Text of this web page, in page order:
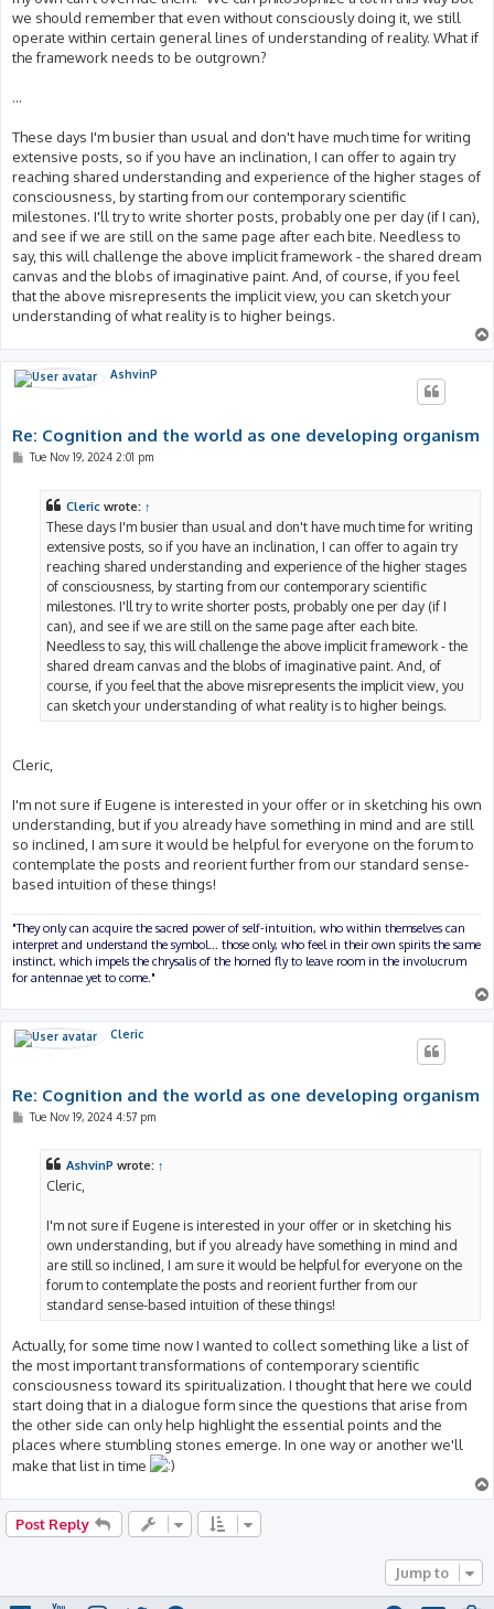
we should remember that even without consciously doing it, we still
operate within certain general lines of understanding of reality. What if
the framework needs to be outgrown?
...
These days I'm busier than usual and don't have much time for writing
extensive posts, so if you have an inclination, I can offer to again try
reaching shared understanding and experience of the higher stages of
consciousness, by starting from our contemporary scientific
milestones. I'll try to write shorter posts, probably one per day (if I can),
and see if we are still on the same page after each bite. Needless to
say, this will challenge the above implicit framework - the shared dream
canvas and the blobs of imaginative paint. And, of course, if you feel
that the above misrepresents the implicit view, you can sketch your
understanding of what reality is to higher beings.
AshvinP
Re: Cognition and the world as one developing organism
PTue Nov 19, 2024 2:01 pm
Cleric wrote: ↑
These days I'm busier than usual and don't have much time for writing
extensive posts, so if you have an inclination, I can offer to again try
reaching shared understanding and experience of the higher stages
of consciousness, by starting from our contemporary scientific
milestones. I'll try to write shorter posts, probably one per day (if I
can), and see if we are still on the same page after each bite.
Needless to say, this will challenge the above implicit framework - the
shared dream canvas and the blobs of imaginative paint. And, of
course, if you feel that the above misrepresents the implicit view, you
can sketch your understanding of what reality is to higher beings.
Cleric,
I'm not sure if Eugene is interested in your offer or in sketching his own
understanding, but if you already have something in mind and are still
so inclined, I am sure it would be helpful for everyone on the forum to
contemplate the posts and reorient further from our standard sense-
based intuition of these things!
"They only can acquire the sacred power of self-intuition, who within themselves can
interpret and understand the symbol... those only, who feel in their own spirits the same
instinct, which impels the chrysalis of the horned fly to leave room in the involucrum
for antennae yet to come."
Cleric
Re: Cognition and the world as one developing organism
PTue Nov 19, 2024 4:57 pm
AshvinP wrote: ↑
Cleric,
I'm not sure if Eugene is interested in your offer or in sketching his
own understanding, but if you already have something in mind and
are still so inclined, I am sure it would be helpful for everyone on the
forum to contemplate the posts and reorient further from our
standard sense-based intuition of these things!
Actually, for some time now I wanted to collect something like a list of
the most important transformations of contemporary scientific
consciousness toward its spiritualization. I thought that here we could
start doing that in a dialogue form since the questions that arise from
the other side can only help highlight the essential points and the
places where stumbling stones emerge. In one way or another we'll
make that list in time
Post Reply
Jump to